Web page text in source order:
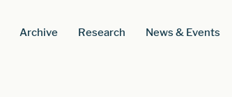
Archive Research News & Events